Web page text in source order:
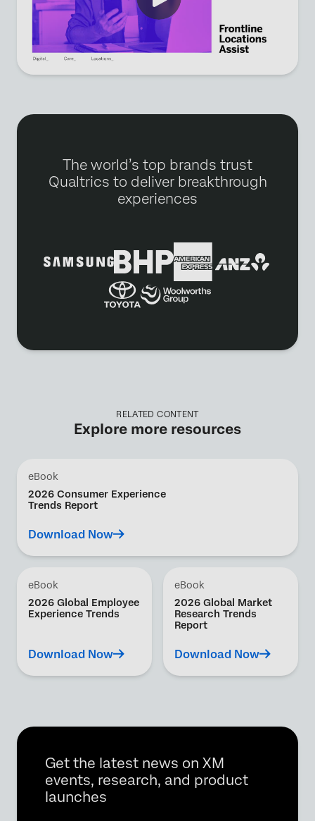
The world’s top brands trust
Qualtrics to deliver breakthrough
experiences
RELATED CONTENT
Explore more resources
eBook
2026 Consumer Experience
Trends Report
Download Now
eBook
2026 Global Employee
Experience Trends
Download Now
eBook
2026 Global Market
Research Trends
Report
Download Now
Get the latest news on XM
events, research, and product
launches